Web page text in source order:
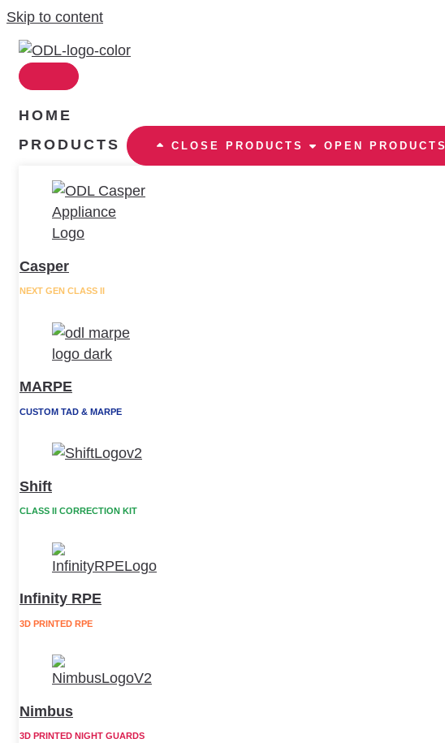
Skip to content
HOME
PRODUCTS
CLOSE PRODUCTS OPEN PRODUCTS
Casper
NEXT GEN CLASS II
MARPE
CUSTOM TAD & MARPE
Shift
CLASS II CORRECTION KIT
Infinity RPE
3D PRINTED RPE
Nimbus
3D PRINTED NIGHT GUARDS